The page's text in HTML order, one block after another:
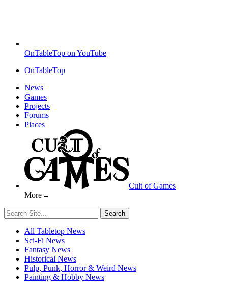
OnTableTop on YouTube
OnTableTop
News
Games
Projects
Forums
Places
Cult of Games
More ≡
All Tabletop News
Sci-Fi News
Fantasy News
Historical News
Pulp, Punk, Horror & Weird News
Painting & Hobby News